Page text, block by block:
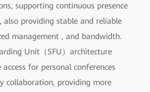
supporting continuous presence
also providing stable and reliable
management , and bandwidth.
Unit（SFU）architecture
access for personal conferences
collaboration, providing more